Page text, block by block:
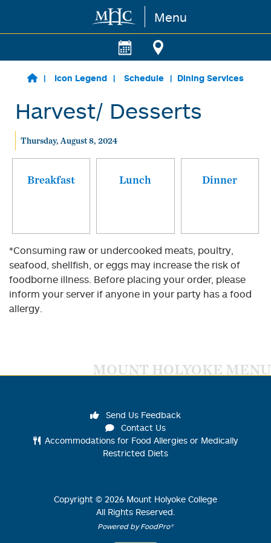
Skip to main content Menu
Icon Legend Schedule Dining Services
Harvest/ Desserts
Thursday, August 8, 2024
Breakfast Lunch Dinner
*Consuming raw or undercooked meats, poultry,
seafood, shellfish, or eggs may increase the risk of
foodborne illness. Before placing your order, please
inform your server if anyone in your party has a food
allergy.
MOUNT HOLYOKE MENU
Send Us Feedback
Contact Us
Accommodations for Food Allergies or Medically
Restricted Diets
Copyright © 2026 Mount Holyoke College
All Rights Reserved.
Powered by FoodPro®